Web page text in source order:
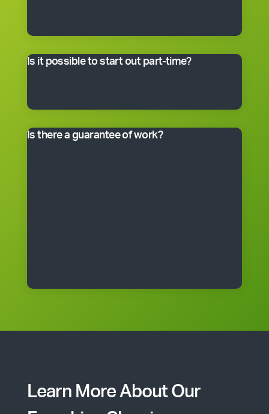
master franchisee for details.
Is it possible to start out part-time?
time basis. Often, it’s better to start small and grow.
Is there a guarantee of work?
franchise agreement.
Learn More About Our